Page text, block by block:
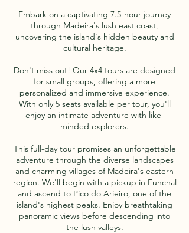
Embark on a captivating 7.5-hour journey
through Madeira's lush east coast,
uncovering the island's hidden beauty and
cultural heritage.
Don't miss out! Our 4x4 tours are designed
for small groups, offering a more
personalized and immersive experience.
With only 5 seats available per tour, you'll
enjoy an intimate adventure with like-
minded explorers.
This full-day tour promises an unforgettable
adventure through the diverse landscapes
and charming villages of Madeira's eastern
region. We'll begin with a pickup in Funchal
and ascend to Pico do Arieiro, one of the
island's highest peaks. Enjoy breathtaking
panoramic views before descending into
the lush valleys.